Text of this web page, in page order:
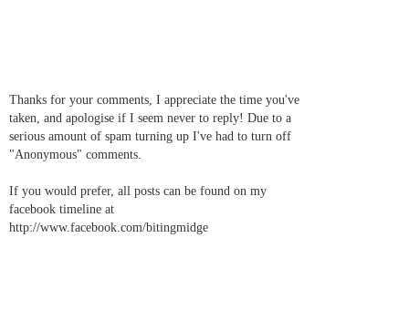
Thanks for your comments, I appreciate the time you've
taken, and apologise if I seem never to reply! Due to a
serious amount of spam turning up I've had to turn off
"Anonymous" comments.
If you would prefer, all posts can be found on my
facebook timeline at
http://www.facebook.com/bitingmidge